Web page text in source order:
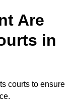
Are
in
courts to ensure